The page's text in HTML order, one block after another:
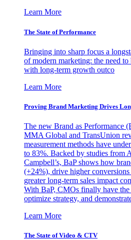
Learn More
The State of Performance
Bringing into sharp focus a
of modern marketing: the need
with long-term growth outco
Learn More
Proving Brand Marketing Drives
The new Brand as Performance
MMA Global and TransUnion
measurement methods have
to 83%. Backed by studies from
Campbell’s, BaP shows how
(+24%), drive higher
greater long-term sales impact
With BaP, CMOs finally have the
optimize strategy, and
Learn More
The State of Video & CTV